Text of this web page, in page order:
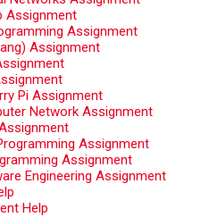
Assignment
Assignment
Assignment
Pi Assignment
Network Assignment
Assignment
Assignment
Engineering Assignment
Help